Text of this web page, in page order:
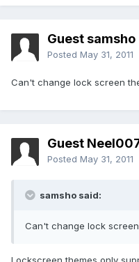
Guest samsho
Posted May 31, 2011
Can't change lock screen
Guest
Posted May 31, 2011
samsho said:
Can't change lock